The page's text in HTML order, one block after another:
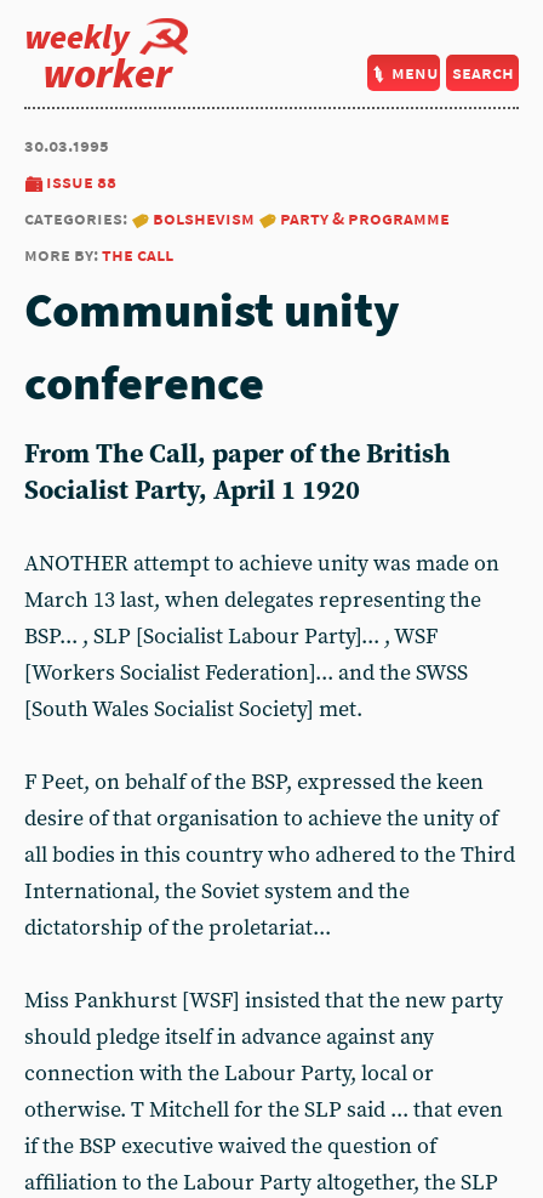
weekly
worker menu search
30.03.1995
issue 88
categories:
bolshevism
party & programme
more by:the call
Communist unity
conference
From The Call, paper of the British
Socialist Party, April 1 1920
ANOTHER attempt to achieve unity was made on
March 13 last, when delegates representing the
BSP... , SLP [Socialist Labour Party]... , WSF
[Workers Socialist Federation]... and the SWSS
[South Wales Socialist Society] met.
F Peet, on behalf of the BSP, expressed the keen
desire of that organisation to achieve the unity of
all bodies in this country who adhered to the Third
International, the Soviet system and the
dictatorship of the proletariat...
Miss Pankhurst [WSF] insisted that the new party
should pledge itself in advance against any
connection with the Labour Party, local or
otherwise. T Mitchell for the SLP said ... that even
if the BSP executive waived the question of
affiliation to the Labour Party altogether, the SLP